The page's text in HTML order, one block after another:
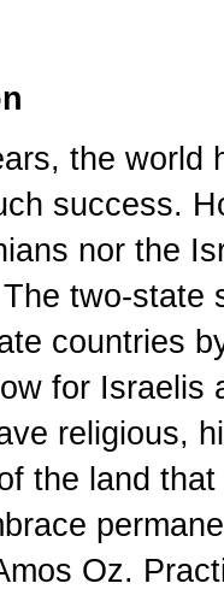
the world
success.
nor the
two-state
countries
for
religious,
the land
Oz.